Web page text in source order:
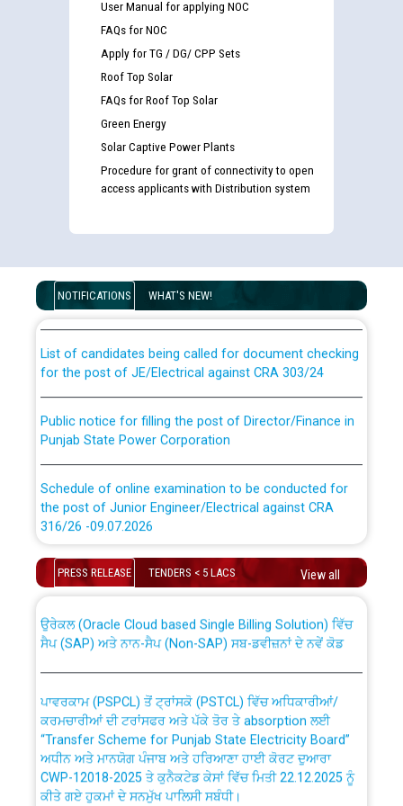
User Manual for applying NOC
FAQs for NOC
Apply for TG / DG/ CPP Sets
Roof Top Solar
FAQs for Roof Top Solar
Green Energy
Solar Captive Power Plants
Procedure for grant of connectivity to open
access applicants with Distribution system
NOTIFICATIONS WHAT'S NEW!
examination against CRA 316/2026 for JE/Electrical
for the post of JE/Electrical against CRA 303/24
Punjab State Power Corporation
the post of Junior Engineer/Electrical against CRA
316/26 -09.07.2026
Schedule of online examination to be conducted for
the post of Junior Engineer/Electrical against CRA
316/26 -09.07.2026
Work of water proofing of roof of 66 kv sub-station
Public Notice regarding Renovation Work to be carried
out by PSPCL
Plinth Area Rates Year 2026-27 For Residential and
Non-Residential Buildings.
PRESS RELEASE TENDERS < 5 LACS View all
absorption of officers/officials from PSPCL to PSTCL.
ਸੈਪ (SAP) ਅਤੇ ਨਾਨ-ਸੈਪ (Non-SAP) ਸਬ-ਡਵੀਜ਼ਨਾਂ ਦੇ ਨਵੇਂ ਕੋਡ
ਕਰਮਚਾਰੀਆਂ ਦੀ ਟਰਾਂਸਫਰ ਅਤੇ ਪੱਕੇ ਤੋਰ ਤੇ absorption ਲਈ
“Transfer Scheme for Punjab State Electricity Board”
ਅਧੀਨ ਅਤੇ ਮਾਨਯੋਗ ਪੰਜਾਬ ਅਤੇ ਹਰਿਆਣਾ ਹਾਈ ਕੋਰਟ ਦੁਆਰਾ
CWP-12018-2025 ਤੇ ਕੁਨੈਕਟੇਡ ਕੇਸਾਂ ਵਿੱਚ ਮਿਤੀ 22.12.2025 ਨੂੰ
ਕੀਤੇ ਗਏ ਹੁਕਮਾਂ ਦੇ ਸਨਮੁੱਖ ਪਾਲਿਸੀ ਸਬੰਧੀ।